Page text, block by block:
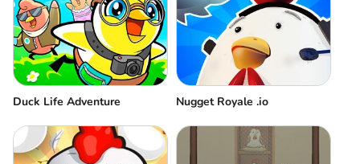
Duck Life Adventure Nugget Royale .io